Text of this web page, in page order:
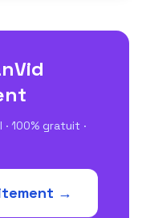
100% gratuit ·
→